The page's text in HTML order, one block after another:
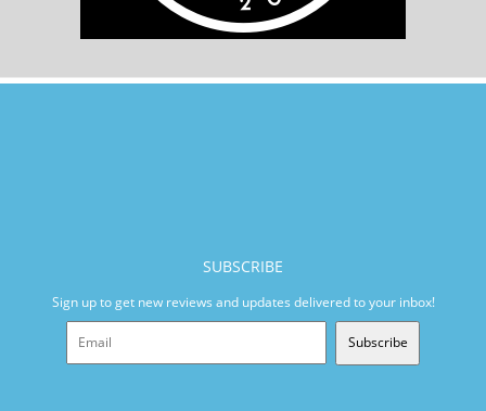
SUBSCRIBE
Sign up to get new reviews and updates delivered to your inbox!
Subscribe